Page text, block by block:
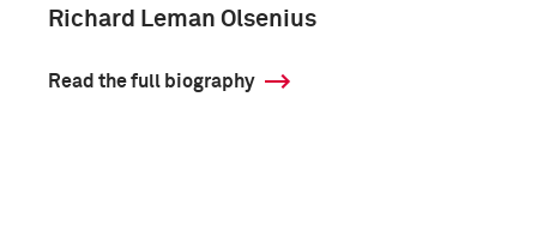
Richard Leman Olsenius
Read the full biography